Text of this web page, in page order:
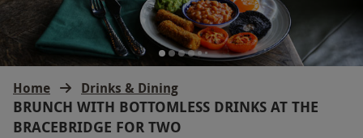
Home Drinks & Dining
BRUNCH WITH BOTTOMLESS DRINKS AT THE
BRACEBRIDGE FOR TWO